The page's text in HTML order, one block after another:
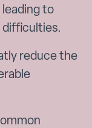
to
difficulties.
reduce the